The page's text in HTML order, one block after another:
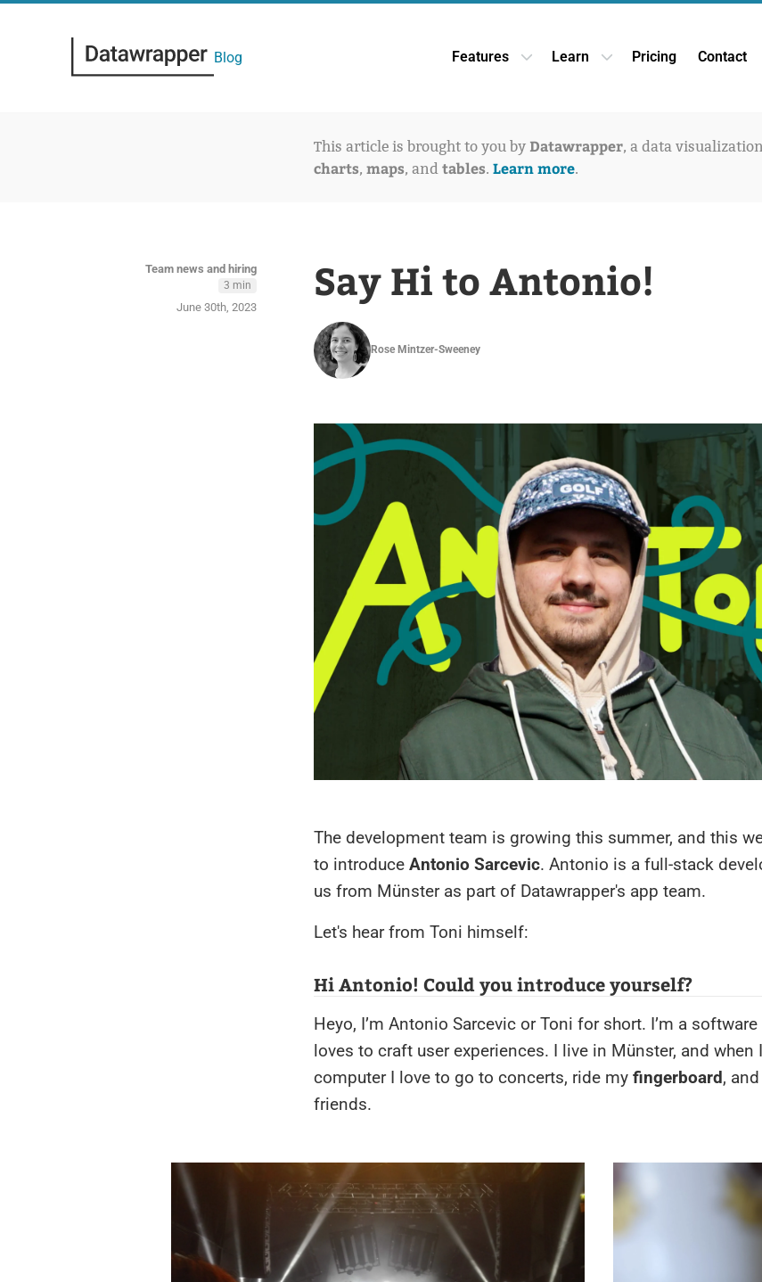
Blog Features Open Features dropdown
Learn Open Learn dropdown
Pricing Contact
This article is brought to you by Datawrapper, a data
charts, maps, and tables. Learn more.
Team news and hiring
3 min
June 30th, 2023
Say Hi to Antonio!
Rose Mintzer-Sweeney
The development team is growing this summer, and this
to introduce Antonio Sarcevic. Antonio is a full-stack
us from Münster as part of Datawrapper's app team.
Let's hear from Toni himself:
Hi Antonio! Could you introduce yourself?
Heyo, I’m Antonio Sarcevic or Toni for short. I’m a
loves to craft user experiences. I live in Münster, and when
computer I love to go to concerts, ride my fingerboard,
friends.